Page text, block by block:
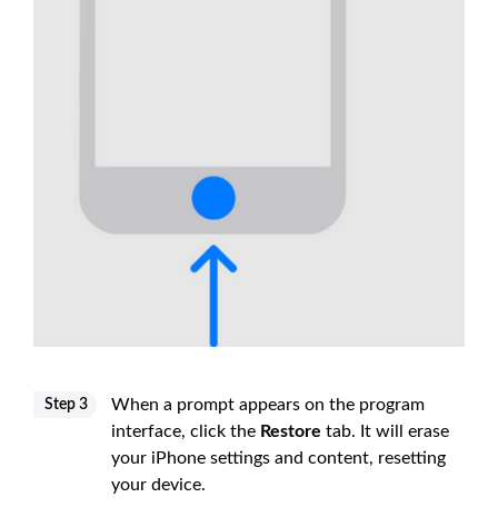
Step 3
When a prompt appears on the program
interface, click the Restore tab. It will erase
your iPhone settings and content, resetting
your device.